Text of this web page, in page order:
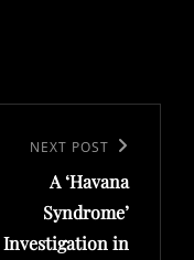
NEXT POST
A ‘Havana
Syndrome’
Investigation in